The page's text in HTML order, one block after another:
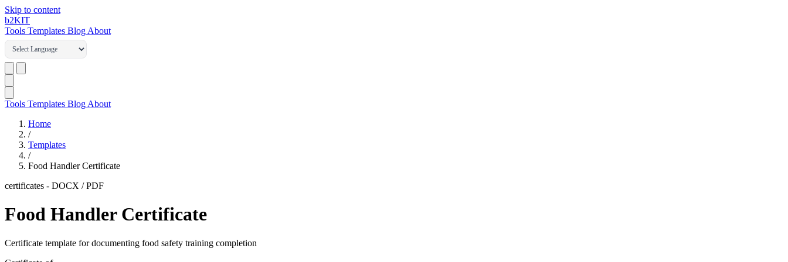
Skip to content
b2KIT
Tools Templates Blog About
Tools Templates Blog About
Home
/
Templates
/
Food Handler Certificate
certificates - DOCX / PDF
Food Handler Certificate
Certificate template for documenting food safety training completion